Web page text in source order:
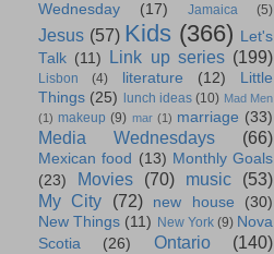
Wednesday
(17) Jamaica (5)
Jesus (57) Kids (366) Let's
Talk (11) Link up series (199)
Lisbon (4) literature (12)
Little
Things (25) lunch ideas (10) Mad Men
(1) makeup (9) mar (1) marriage (33)
Media Wednesdays (66)
Mexican food (13) Monthly Goals
(23)
Movies (70) music
(53)
My City
(72) new house
(30)
New Things (11) New York (9) Nova
Scotia
(26) Ontario (140)